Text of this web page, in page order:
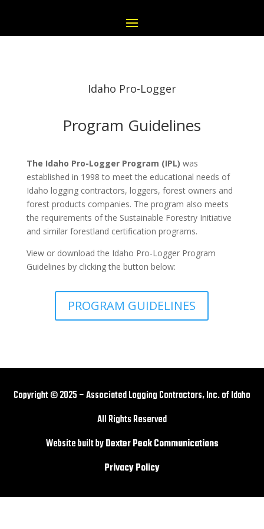
Idaho Pro-Logger
Program Guidelines
The Idaho Pro-Logger Program (IPL) was
established in 1998 to meet the educational needs of
Idaho logging contractors, loggers, forest owners and
forest products companies. The program also meets
the requirements of the Sustainable Forestry Initiative
and similar forestland certification programs.
View or download the Idaho Pro-Logger Program
Guidelines by clicking the button below:
PROGRAM GUIDELINES
Copyright © 2025 – Associated Logging Contractors, Inc. of Idaho
All Rights Reserved
Website built byDexter Peak Communications
Privacy Policy